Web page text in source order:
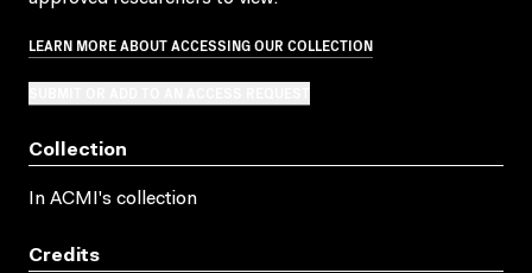
LEARN MORE ABOUT ACCESSING OUR COLLECTION
Collection
In ACMI's collection
Credits